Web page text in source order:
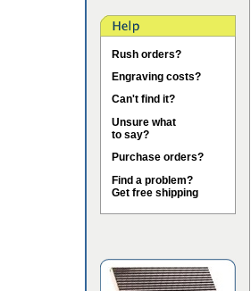
Rush orders?
Engraving costs?
Can't find it?
Unsure what
to say?
Purchase orders?
Find a problem?
Get free shipping